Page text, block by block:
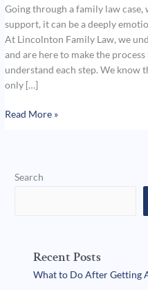
Going through a family law case,
support, it can be a deeply
At Lincolnton Family Law, we
and are here to make the
understand each step. We know
only […]
Read More »
Search
Recent Posts
What to Do After Getting